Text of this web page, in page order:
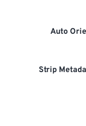
Auto
Strip